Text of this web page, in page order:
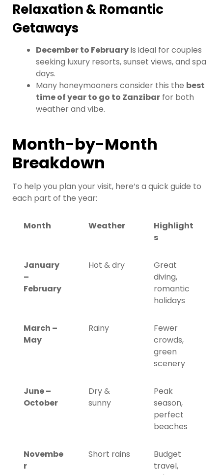
Relaxation & Romantic
Getaways
December to Februaryis ideal for couples
seeking luxury resorts, sunset views, and spa
days.
Many honeymooners consider this the best
time of year to go to Zanzibar for both
weather and vibe.
Month-by-Month
Breakdown
To help you plan your visit, here’s a quick guide to
each part of the year:
Month Weather
Highlight
s
January
–
February
Hot & dry
Great
diving,
romantic
holidays
March –
May
Rainy
Fewer
crowds,
green
scenery
June –
October
Dry &
sunny
Peak
season,
perfect
beaches
Novembe
r
Short rains
Budget
travel,